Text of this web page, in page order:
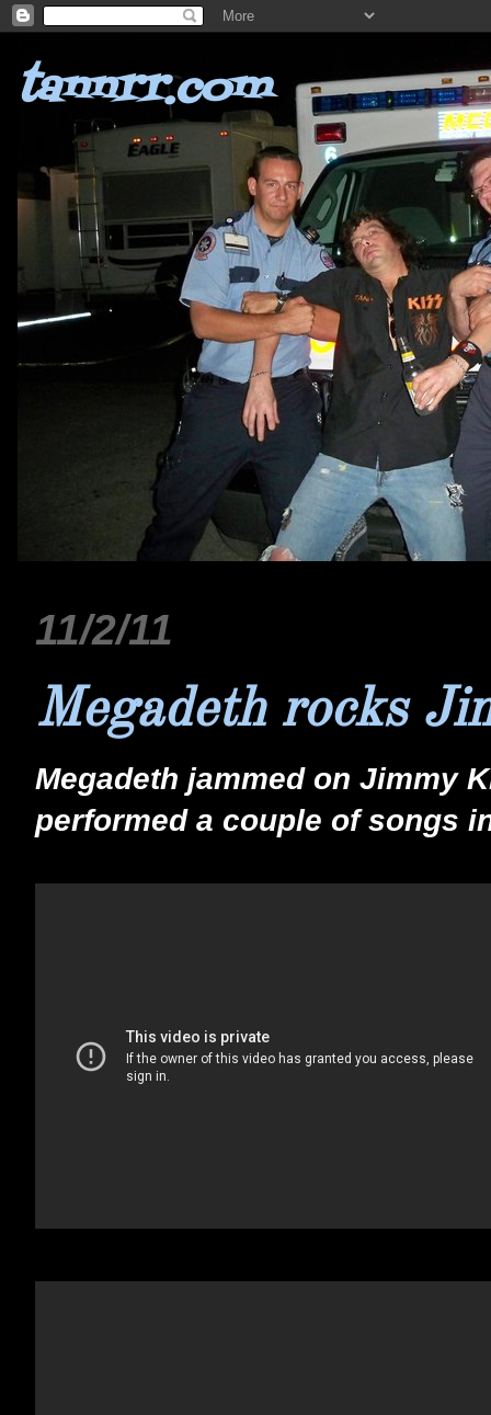
tannrr.com
11/2/11
Megadeth rocks
Megadeth jammed on Jimmy
performed a couple of songs